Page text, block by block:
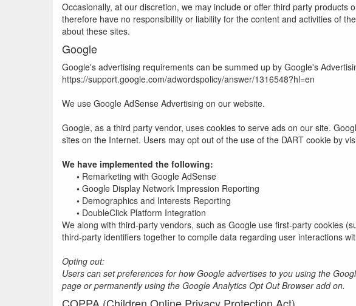
Occasionally, at our discretion, we may include or offer third party
therefore have no responsibility or liability for the content and activities of
about these sites.
Google
Google's advertising requirements can be summed up by Google's
https://support.google.com/adwordspolicy/answer/1316548?hl=en
We use Google AdSense Advertising on our website.
Google, as a third party vendor, uses cookies to serve ads on our site.
sites on the Internet. Users may opt out of the use of the DART cookie by
We have implemented the following:
• Remarketing with Google AdSense
• Google Display Network Impression Reporting
• Demographics and Interests Reporting
• DoubleClick Platform Integration
We along with third-party vendors, such as Google use first-party cookies
third-party identifiers together to compile data regarding user interactions
Opting out:
Users can set preferences for how Google advertises to you using the
page or permanently using the Google Analytics Opt Out Browser add on.